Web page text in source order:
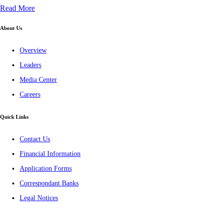
Read More
About Us
Overview
Leaders
Media Center
Careers
Quick Links
Contact Us
Financial Information
Application Forms
Correspondant Banks
Legal Notices